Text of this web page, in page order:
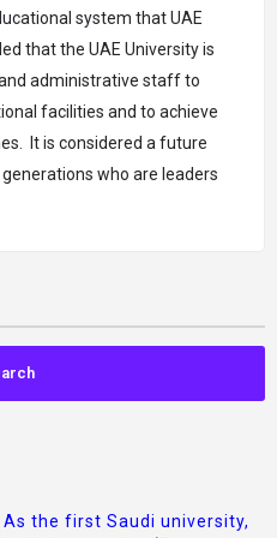
system that UAE
that the UAE University is
administrative staff to
facilities and to achieve
It is considered a future
who are leaders
As the first Saudi university,